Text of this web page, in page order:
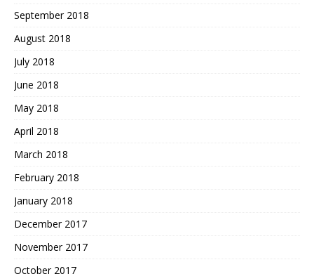
September 2018
August 2018
July 2018
June 2018
May 2018
April 2018
March 2018
February 2018
January 2018
December 2017
November 2017
October 2017